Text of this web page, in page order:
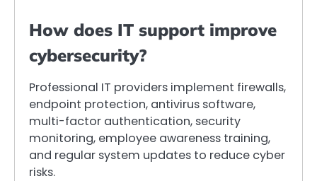
How does IT support improve
cybersecurity?
Professional IT providers implement firewalls,
endpoint protection, antivirus software,
multi-factor authentication, security
monitoring, employee awareness training,
and regular system updates to reduce cyber
risks.